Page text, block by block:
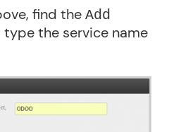
find the Add
type the service name